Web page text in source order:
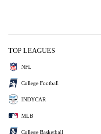
TOP LEAGUES
NFL
College Football
INDYCAR
MLB
College Basketball